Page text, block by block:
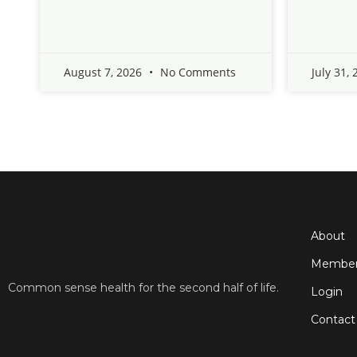
August 7, 2026 No Comments July 31,
Common sense health for the second half of life.
About
Login
Contact